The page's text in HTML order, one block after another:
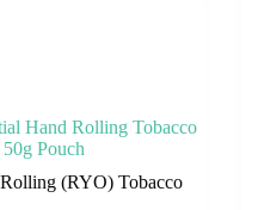
Hand Rolling Tobacco
50g Pouch
(RYO) Tobacco